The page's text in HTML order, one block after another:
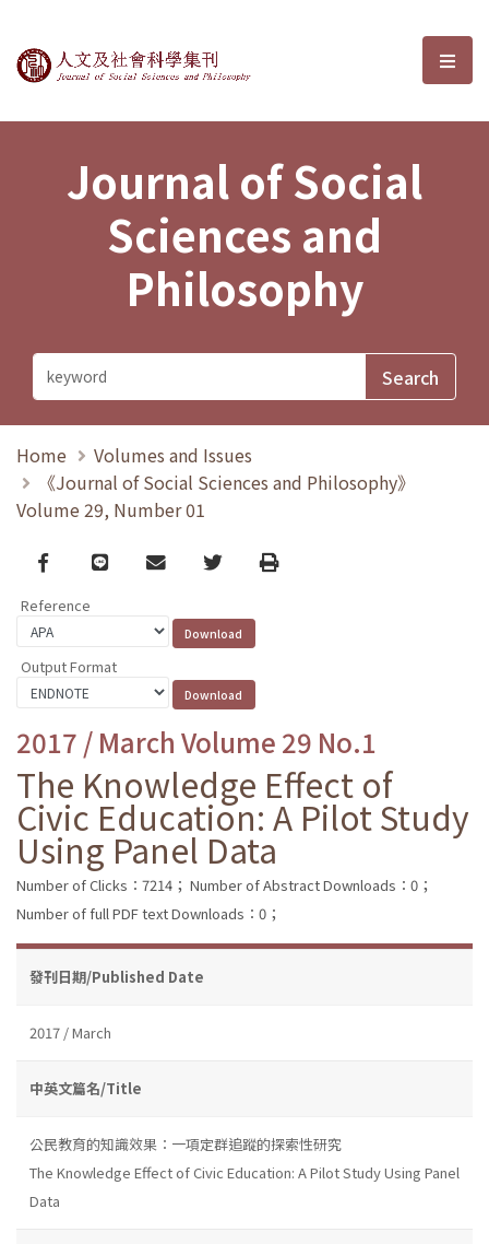
Journal of Social Sciences and選
Journal of Social
Sciences and
Philosophy
Home
Volumes and Issues
《Journal of Social Sciences and Philosophy》
Volume 29, Number 01
Facebook
line email TwitterPrint
Reference
Output Format
2017 / March Volume 29 No.1
The Knowledge Effect of
Civic Education: A Pilot Study
Using Panel Data
Number of Clicks：7214； Number of Abstract Downloads：0；
Number of full PDF text Downloads：0；
發刊日期/Published Date
2017 / March
中英文篇名/Title
公民教育的知識效果：一項定群追蹤的探索性研究
The Knowledge Effect of Civic Education: A Pilot Study Using Panel
Data